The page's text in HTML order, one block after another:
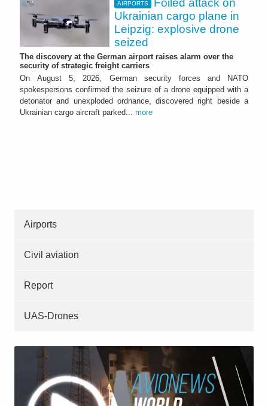
AIRPORTS
Foiled attack on
Ukrainian cargo plane in
Leipzig: explosive drone
seized
The discovery at the German airport raises alarm over the
security of strategic freight carriers
On August 5, 2026, German security forces and NATO
spokespersons confirmed the seizure of a drone equipped with a
detonator and unexploded ordnance, discovered right beside a
Ukrainian cargo aircraft parked... more
Airports
Civil aviation
Report
UAS-Drones